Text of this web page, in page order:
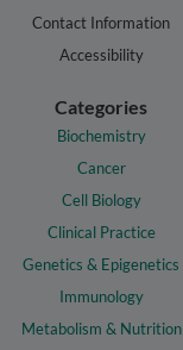
Contact Information
Accessibility
Categories
Biochemistry
Cancer
Cell Biology
Clinical Practice
Genetics & Epigenetics
Immunology
Metabolism & Nutrition